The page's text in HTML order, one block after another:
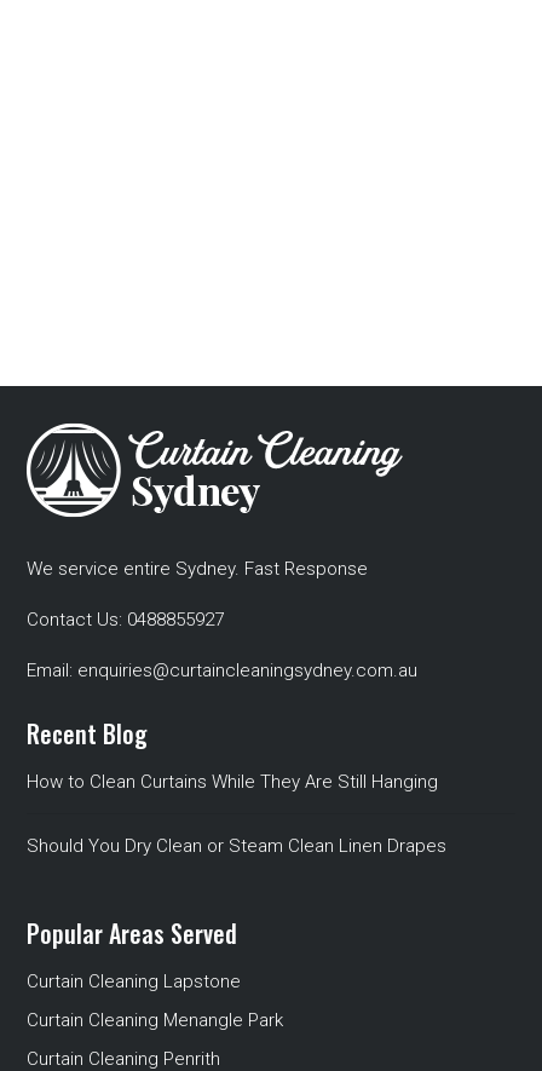
We service entire Sydney. Fast Response
Contact Us: 0488855927
Email: enquiries@curtaincleaningsydney.com.au
Recent Blog
How to Clean Curtains While They Are Still Hanging
Should You Dry Clean or Steam Clean Linen Drapes
Popular Areas Served
Curtain Cleaning Lapstone
Curtain Cleaning Menangle Park
Curtain Cleaning Penrith